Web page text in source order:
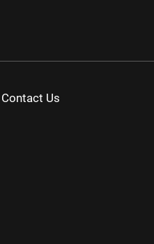
Contact Us